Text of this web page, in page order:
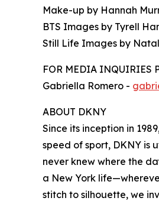
Make-up by Hannah
BTS Images by Tyrell
Still Life Images by
FOR MEDIA INQUIRIES
Gabriella Romero -
ABOUT DKNY
Since its inception in
speed of sport, DKNY is
never knew where the
a New York
stitch to silhouette, we